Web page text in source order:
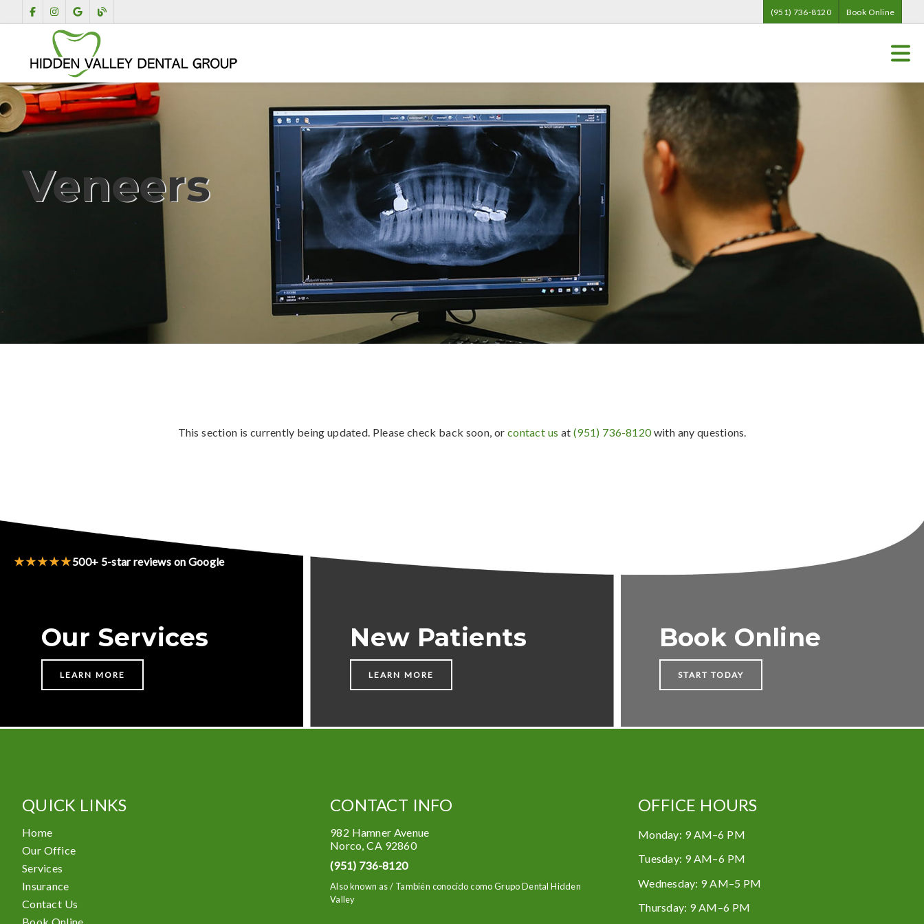
(951) 736-8120 Book Online
Veneers
This section is currently being updated. Please check back soon, or contact us at (951) 736-8120 with any questions.
★★★★★500+ 5-star reviews on Google
Our Services
LEARN MORE
New Patients
LEARN MORE
Book Online
START TODAY
QUICK LINKS
Home
Our Office
Services
Insurance
Contact Us
CONTACT INFO
982 Hamner Avenue
Norco,CA 92860
(951) 736-8120
Also known as / También conocido como Grupo Dental Hidden
Valley
OFFICE HOURS
Monday: 9 AM–6 PM
Tuesday: 9 AM–6 PM
Wednesday: 9 AM–5 PM
Thursday: 9 AM–6 PM